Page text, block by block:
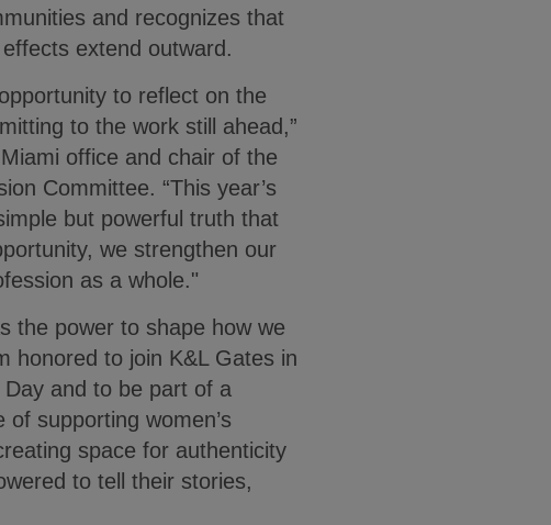
and recognizes that
extend outward.
to reflect on the
to the work still ahead,”
office and chair of the
Committee. “This year’s
but powerful truth that
we strengthen our
as a whole."
the power to shape how we
honored to join K&L Gates in
Day and to be part of a
supporting women’s
space for authenticity
to tell their stories,